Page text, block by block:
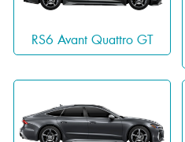
RS6 Avant Quattro GT